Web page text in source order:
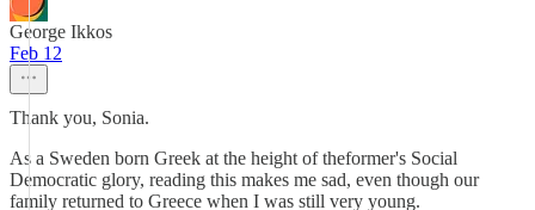
George Ikkos
Feb 12
Thank you, Sonia.
As a Sweden born Greek at the height of theformer's Social
Democratic glory, reading this makes me sad, even though our
family returned to Greece when I was still very young.